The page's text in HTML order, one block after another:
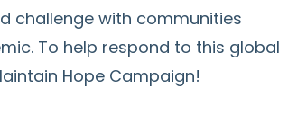
challenge with communities
To help respond to this global
Hope Campaign!